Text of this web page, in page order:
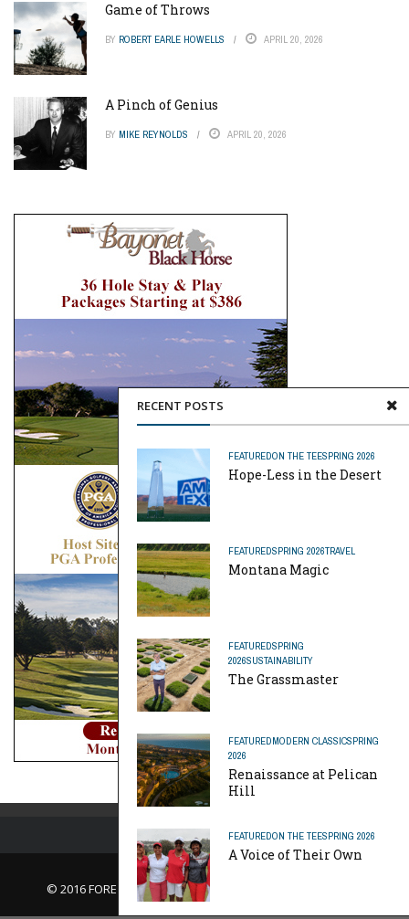
RECENT POSTS
FEATUREDON THE TEESPRING 2026
Hope-Less in the Desert
FEATUREDSPRING 2026TRAVEL
Montana Magic
FEATUREDSPRING
2026SUSTAINABILITY
The Grassmaster
FEATUREDMODERN CLASSICSPRING
2026
Renaissance at Pelican
Hill
FEATUREDON THE TEESPRING 2026
A Voice of Their Own
Game of Throws
BY ROBERT EARLE HOWELLS APRIL 20, 2026
A Pinch of Genius
BY MIKE REYNOLDS APRIL 20, 2026
© 2016 FORE MagazineAbout Us |